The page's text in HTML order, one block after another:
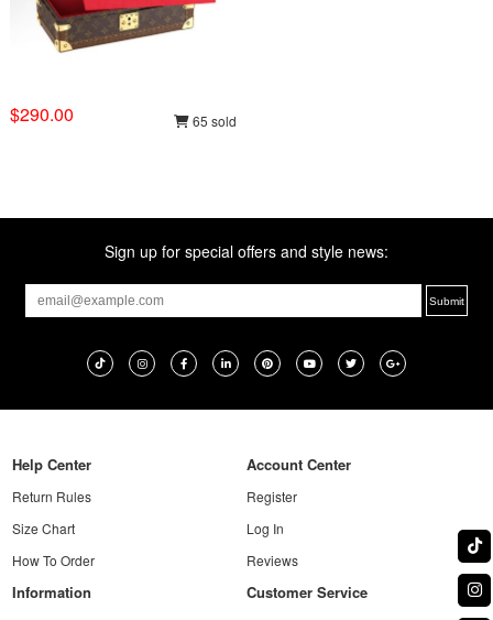
$290.00 65 sold
Sign up for special offers and style news:
Help Center
Return Rules
Size Chart
How To Order
Account Center
Register
Log In
Reviews
Information Customer Service